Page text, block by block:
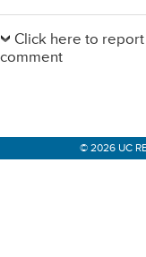
Sidebar
Click here to
comment
© 2026 UC